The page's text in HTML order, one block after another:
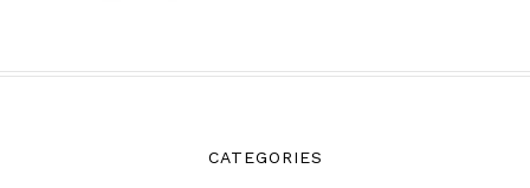
CATEGORIES